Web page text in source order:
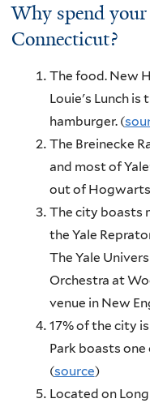
Why spend
Connecticut?
The food. New
Louie's Lunch
hamburger. (
The Breinecke
and most of
out of Hogwarts
The city boasts
the Yale
The Yale
Orchestra at
venue in New
17% of the city
Park boasts
(source)
Located on